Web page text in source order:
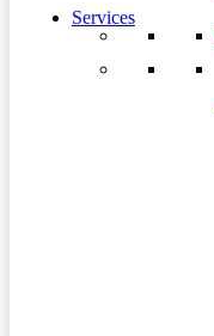
Services